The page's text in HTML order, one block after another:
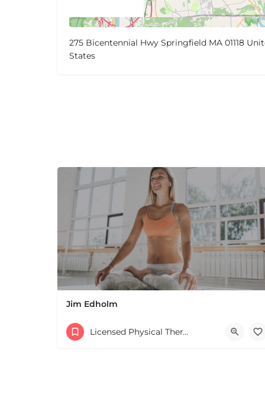
275 Bicentennial Hwy Springfield MA 01118
States
Jim Edholm
Licensed Physical Therapists Boston & MA